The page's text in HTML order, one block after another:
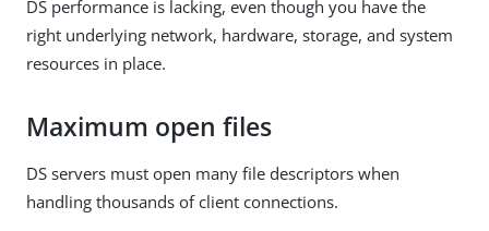
DS performance is lacking, even though you have the
right underlying network, hardware, storage, and system
resources in place.
Maximum open files
DS servers must open many file descriptors when
handling thousands of client connections.